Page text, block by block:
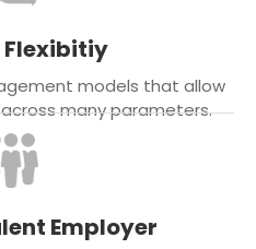
Flexibitiy
models that allow
many parameters.
Employer